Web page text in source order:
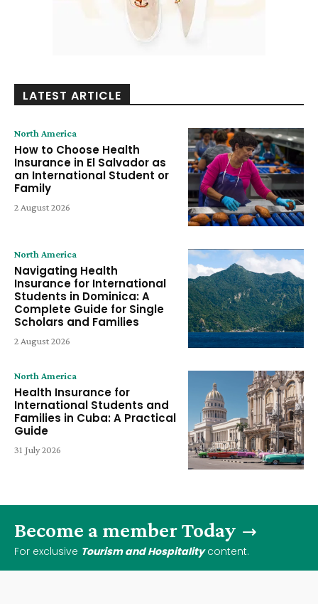
LATEST ARTICLE
North America
How to Choose Health
Insurance in El Salvador as
an International Student or
Family
2 August 2026
North America
Navigating Health
Insurance for International
Students in Dominica: A
Complete Guide for Single
Scholars and Families
2 August 2026
North America
Health Insurance for
International Students and
Families in Cuba: A Practical
Guide
31 July 2026
Become a member Today
For exclusive Tourism and Hospitalitycontent.